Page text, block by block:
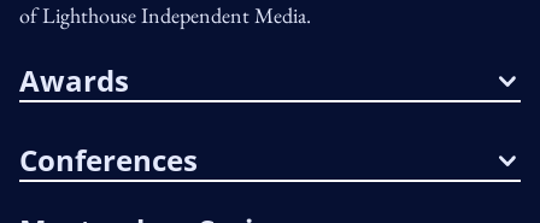
of Lighthouse Independent Media.
Awards
Conferences